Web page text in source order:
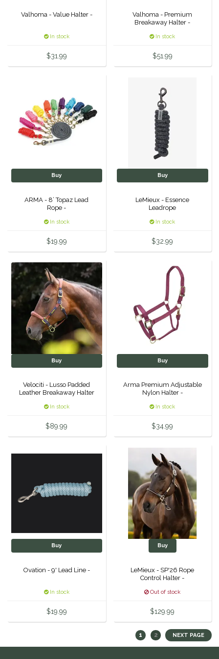
Duraflex/Durafork
Equestrian Closet
Equi-Essentials
For Horses
FreeRide Equestrian
Grand Prix
Happy Mouth
Henri De Rivel
Hedera Equestrian
Helite
High Horse
Horse Hollow Press
Valhoma - Value Halter -
In stock
$31.99
Valhoma - Premium
Breakaway Halter -
In stock
$51.99
Buy
ARMA - 8’ Topaz Lead
Rope -
In stock
$19.99
Buy
LeMieux - Essence
Leadrope
In stock
$32.99
Buy
Velociti - Lusso Padded
Leather Breakaway Halter
In stock
$89.99
Buy
Arma Premium Adjustable
Nylon Halter -
In stock
$34.99
Buy
Ovation - 9' Lead Line -
In stock
$19.99
Buy
LeMieux - SP'26 Rope
Control Halter -
Out of stock
$129.99
1 2 NEXT PAGE